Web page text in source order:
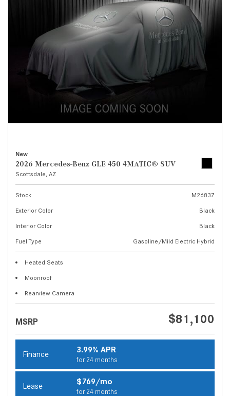
New
2026 Mercedes-Benz GLE 450 4MATIC® SUV
Scottsdale, AZ
Stock
M26837
Exterior Color
Black
Interior Color
Black
Fuel Type
Gasoline/Mild Electric Hybrid
Heated Seats
Moonroof
Rearview Camera
MSRP $81,100
Finance 3.99% APR
for 24 months
Lease $769/mo
for 24 months